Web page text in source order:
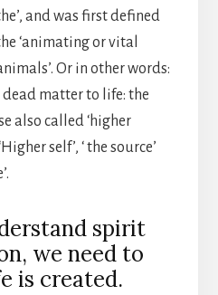
and was first defined
‘animating or vital
Or in other words:
matter to life: the
also called ‘higher
self’, ‘ the source’
spirit
we need to
is created.